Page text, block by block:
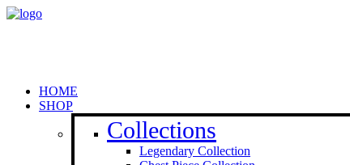
HOME
SHOP
Collections
Legendary Collection